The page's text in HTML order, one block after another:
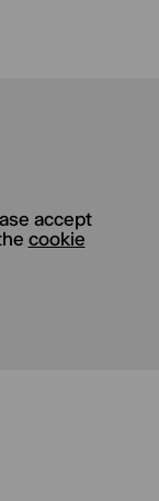
As a
She is
and Artistic
accept
cookie